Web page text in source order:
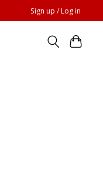
Sign up / Log in